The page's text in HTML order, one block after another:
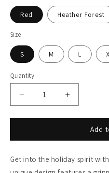
Red Heather Forest
Size
S M L
Quantity
Decrease
quantity
for
Hockey
-
Slapshot
Increase
quantity
for
Holiday
Hockey
-
Slapshot
Add
Get into the holiday spirit